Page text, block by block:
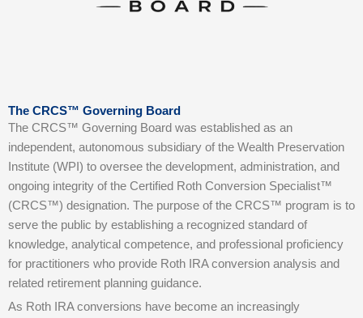
The CRCS™ Governing Board
The CRCS™ Governing Board was established as an
independent, autonomous subsidiary of the Wealth Preservation
Institute (WPI) to oversee the development, administration, and
ongoing integrity of the Certified Roth Conversion Specialist™
(CRCS™) designation. The purpose of the CRCS™ program is to
serve the public by establishing a recognized standard of
knowledge, analytical competence, and professional proficiency
for practitioners who provide Roth IRA conversion analysis and
related retirement planning guidance.
As Roth IRA conversions have become an increasingly